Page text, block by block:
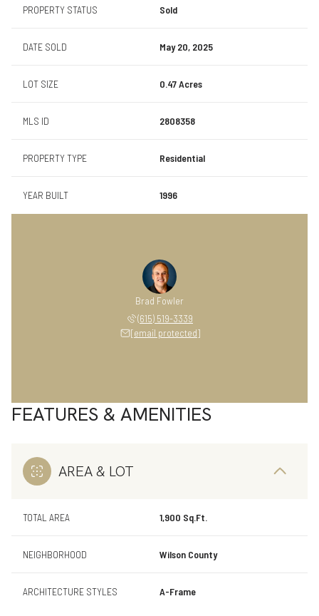
PROPERTY STATUS Sold
DATE SOLD May 20, 2025
LOT SIZE 0.47 Acres
MLS ID 2808358
PROPERTY TYPE Residential
YEAR BUILT 1996
Brad Fowler
(615) 519-3339
[email protected]
FEATURES & AMENITIES
AREA & LOT
TOTAL AREA 1,900 Sq.Ft.
NEIGHBORHOOD Wilson County
ARCHITECTURE STYLES A-Frame